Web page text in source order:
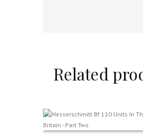
Related